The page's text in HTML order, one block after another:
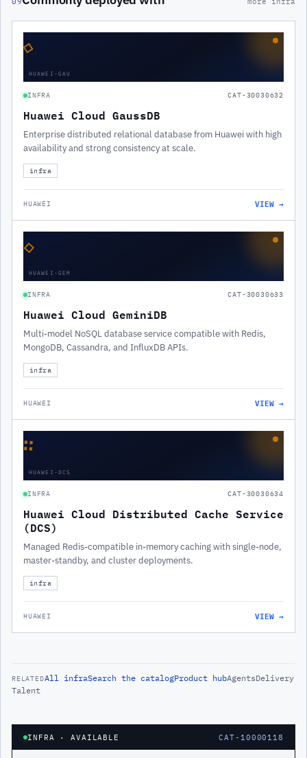
◇
HUAWEI-GAU
INFRA CAT-30030632
Huawei Cloud GaussDB
Enterprise distributed relational database from Huawei with high
availability and strong consistency at scale.
infra
HUAWEI VIEW →
◇
HUAWEI-GEM
INFRA CAT-30030633
Huawei Cloud GeminiDB
Multi-model NoSQL database service compatible with Redis,
MongoDB, Cassandra, and InfluxDB APIs.
infra
HUAWEI VIEW →
∷
HUAWEI-DCS
INFRA CAT-30030634
Huawei Cloud Distributed Cache Service
(DCS)
Managed Redis-compatible in-memory caching with single-node,
master-standby, and cluster deployments.
infra
HUAWEI VIEW →
RELATEDAll infraSearch the catalogProduct hubAgentsDelivery
Talent
INFRA · AVAILABLE CAT-10000118